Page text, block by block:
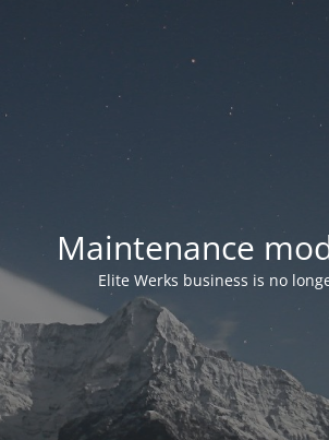
Maintenance
Elite Werks business is no